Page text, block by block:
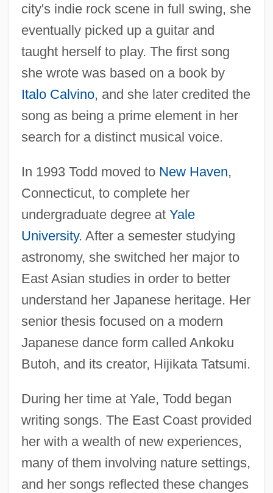
city's indie rock scene in full swing, she
eventually picked up a guitar and
taught herself to play. The first song
she wrote was based on a book by
Italo Calvino, and she later credited the
song as being a prime element in her
search for a distinct musical voice.
In 1993 Todd moved to New Haven,
Connecticut, to complete her
undergraduate degree at Yale
University. After a semester studying
astronomy, she switched her major to
East Asian studies in order to better
understand her Japanese heritage. Her
senior thesis focused on a modern
Japanese dance form called Ankoku
Butoh, and its creator, Hijikata Tatsumi.
During her time at Yale, Todd began
writing songs. The East Coast provided
her with a wealth of new experiences,
many of them involving nature settings,
and her songs reflected these changes